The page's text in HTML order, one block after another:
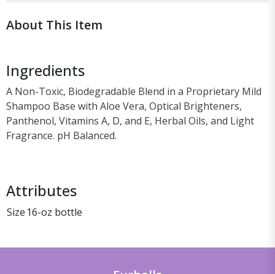
About This Item
Ingredients
A Non-Toxic, Biodegradable Blend in a Proprietary Mild
Shampoo Base with Aloe Vera, Optical Brighteners,
Panthenol, Vitamins A, D, and E, Herbal Oils, and Light
Fragrance. pH Balanced.
Attributes
Size 16-oz bottle